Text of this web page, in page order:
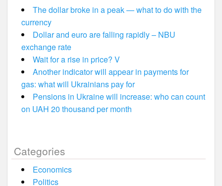
The dollar broke in a peak — what to do with the
currency
Dollar and euro are falling rapidly – NBU
exchange rate
Wait for a rise in price? V
Another indicator will appear in payments for
gas: what will Ukrainians pay for
Pensions in Ukraine will increase: who can count
on UAH 20 thousand per month
Categories
Economics
Politics